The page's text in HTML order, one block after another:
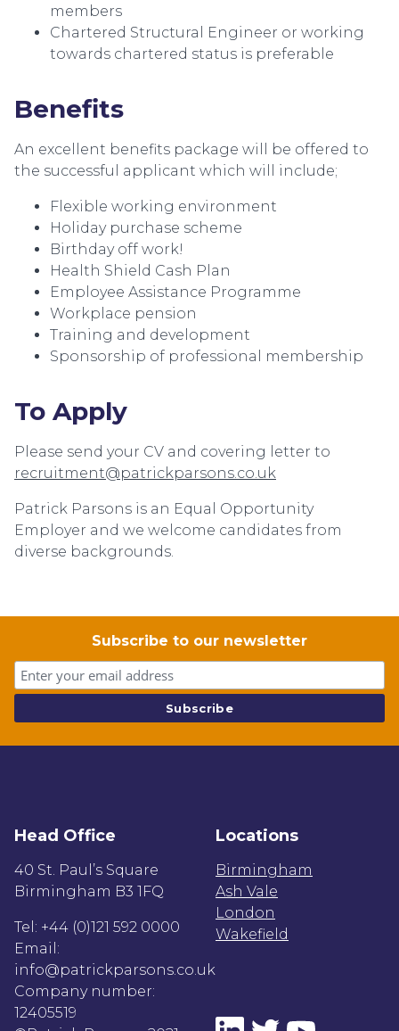
members
Chartered Structural Engineer or working
towards chartered status is preferable
Benefits
An excellent benefits package will be offered to
the successful applicant which will include;
Flexible working environment
Holiday purchase scheme
Birthday off work!
Health Shield Cash Plan
Employee Assistance Programme
Workplace pension
Training and development
Sponsorship of professional membership
To Apply
Please send your CV and covering letter to
recruitment@patrickparsons.co.uk
Patrick Parsons is an Equal Opportunity
Employer and we welcome candidates from
diverse backgrounds.
Subscribe to our newsletter
Head Office
40 St. Paul’s Square
Birmingham B3 1FQ
Tel: +44 (0)121 592 0000
Email:
info@patrickparsons.co.uk
Company number:
12405519
Locations
Birmingham
Ash Vale
London
Wakefield